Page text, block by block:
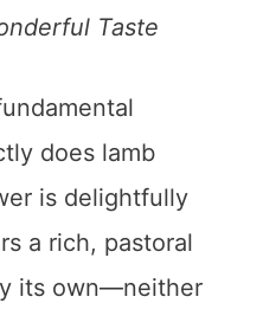
Taste
does lamb
is delightfully
a rich, pastoral
its own—neither